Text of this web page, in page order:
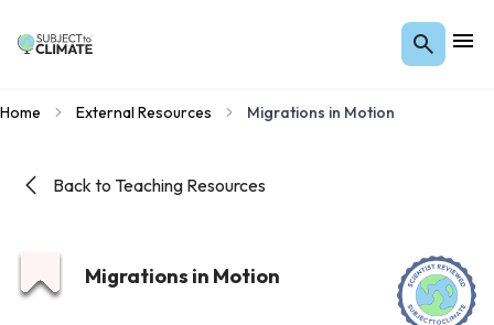
Home External Resources Migrations in Motion
Back to Teaching Resources
Migrations in Motion